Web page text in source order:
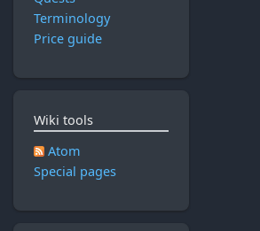
Terminology
Price guide
Wiki tools
Atom
Special pages